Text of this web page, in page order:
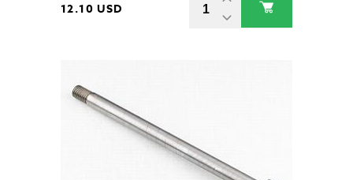
12.10 USD